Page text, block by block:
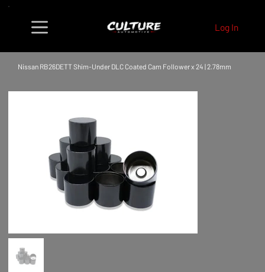
Log In
Nissan RB26DETT Shim-Under DLC Coated Cam Follower x 24 | 2.78mm